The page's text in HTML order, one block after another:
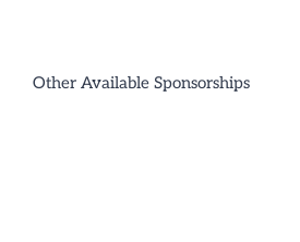
Other Available Sponsorships